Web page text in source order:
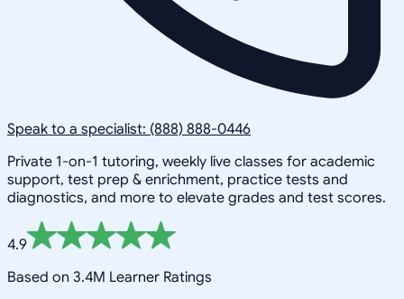
Speak to a specialist: (888) 888-0446
Private 1-on-1 tutoring, weekly live classes for academic
support, test prep & enrichment, practice tests and
diagnostics, and more to elevate grades and test scores.
4.9
Based on 3.4M Learner Ratings